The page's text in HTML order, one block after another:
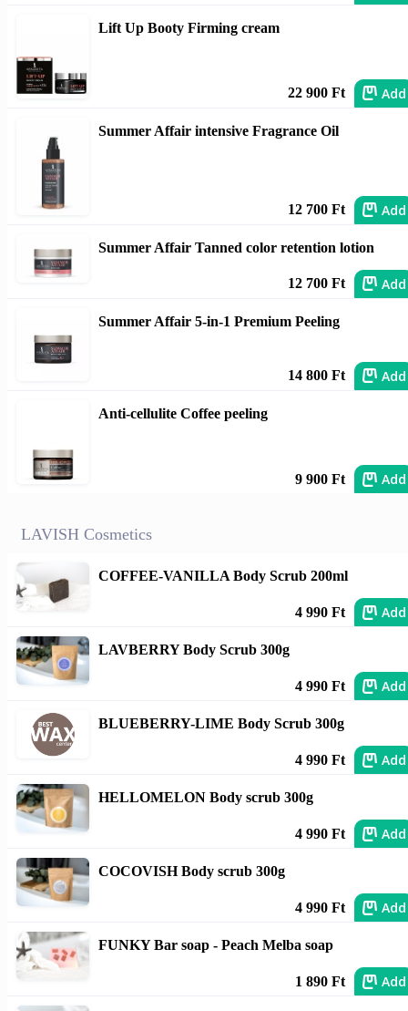
Lift Up Booty Firming cream
22 900 Ft Add
Summer Affair intensive Fragrance Oil
12 700 Ft Add
Summer Affair Tanned color retention lotion
12 700 Ft Add
Summer Affair 5-in-1 Premium Peeling
14 800 Ft Add
Anti-cellulite Coffee peeling
9 900 Ft Add
LAVISH Cosmetics
COFFEE-VANILLA Body Scrub 200ml
4 990 Ft Add
LAVBERRY Body Scrub 300g
4 990 Ft Add
BLUEBERRY-LIME Body Scrub 300g
4 990 Ft Add
HELLOMELON Body scrub 300g
4 990 Ft Add
COCOVISH Body scrub 300g
4 990 Ft Add
FUNKY Bar soap - Peach Melba soap
1 890 Ft Add